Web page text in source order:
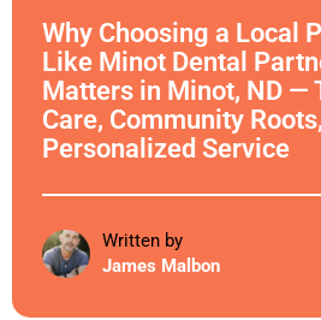
Why Choosing a Local
Like Minot Dental
Matters in Minot, ND —
Care, Community
Personalized Service
Written by
James Malbon